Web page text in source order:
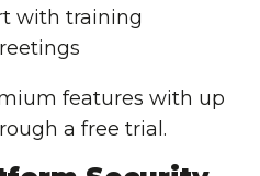
with training
features with up
a free trial.